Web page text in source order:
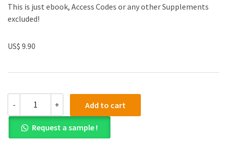
This is just ebook, Access Codes or any other Supplements
excluded!
US$ 9.90
-
PDF)
Engineering
Mechanics
Dynamics
+ Add to cart
Request a sample !